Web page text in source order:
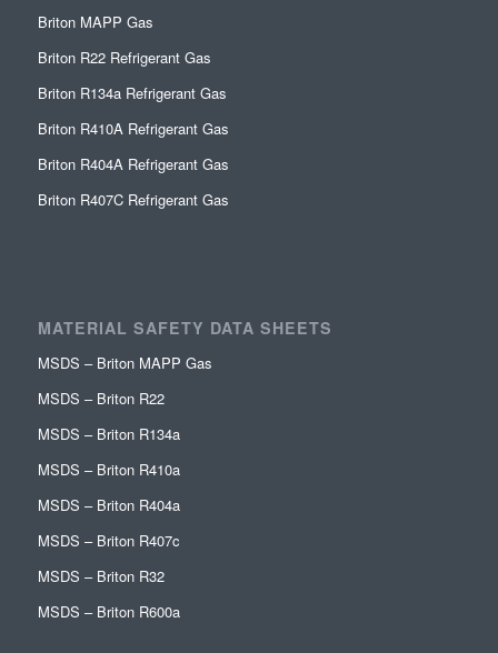
Briton MAPP Gas
Briton R22 Refrigerant Gas
Briton R134a Refrigerant Gas
Briton R410A Refrigerant Gas
Briton R404A Refrigerant Gas
Briton R407C Refrigerant Gas
MATERIAL SAFETY DATA SHEETS
MSDS – Briton MAPP Gas
MSDS – Briton R22
MSDS – Briton R134a
MSDS – Briton R410a
MSDS – Briton R404a
MSDS – Briton R407c
MSDS – Briton R32
MSDS – Briton R600a